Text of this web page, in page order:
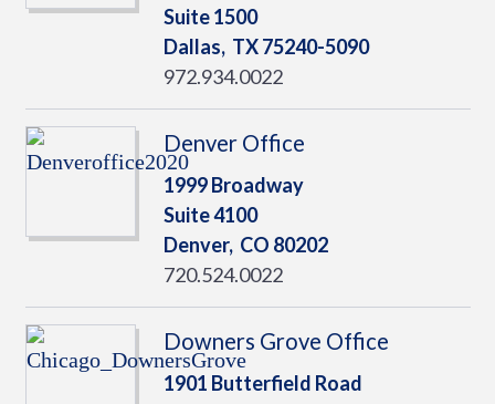
Suite 1500
Dallas, TX75240-5090
972.934.0022
Denver Office
1999 Broadway
Suite 4100
Denver, CO 80202
720.524.0022
Downers Grove Office
1901 Butterfield Road